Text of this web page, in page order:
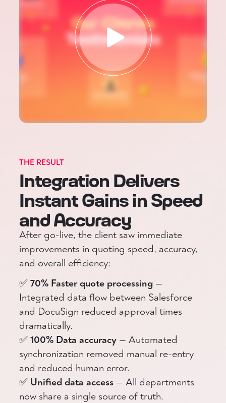
THE RESULT
Integration Delivers
Instant Gains in Speed
and Accuracy
After go-live, the client saw immediate
improvements in quoting speed, accuracy,
and overall efficiency:
✅70% Faster quote processing —
Integrated data flow between Salesforce
and DocuSign reduced approval times
dramatically.
✅100% Data accuracy — Automated
synchronization removed manual re-entry
and reduced human error.
✅ Unified data access — All departments
now share a single source of truth.